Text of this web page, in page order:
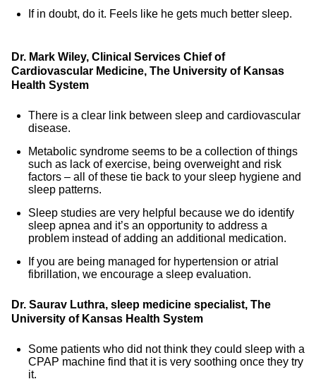
If in doubt, do it. Feels like he gets much better sleep.
Dr. Mark Wiley, Clinical Services Chief of
Cardiovascular Medicine, The University of Kansas
Health System
There is a clear link between sleep and cardiovascular
disease.
Metabolic syndrome seems to be a collection of things
such as lack of exercise, being overweight and risk
factors – all of these tie back to your sleep hygiene and
sleep patterns.
Sleep studies are very helpful because we do identify
sleep apnea and it’s an opportunity to address a
problem instead of adding an additional medication.
If you are being managed for hypertension or atrial
fibrillation, we encourage a sleep evaluation.
Dr. Saurav Luthra, sleep medicine specialist, The
University of Kansas Health System
Some patients who did not think they could sleep with a
CPAP machine find that it is very soothing once they try
it.